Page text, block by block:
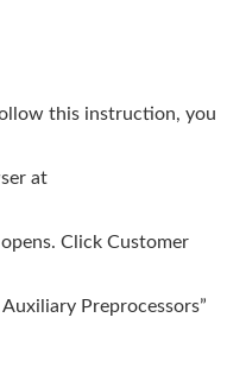
this instruction, you
at
Click Customer
Preprocessors”